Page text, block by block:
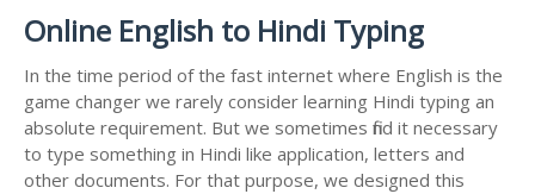
Online English to Hindi Typing
In the time period of the fast internet where English is the
game changer we rarely consider learning Hindi typing an
absolute requirement. But we sometimes find it necessary
to type something in Hindi like application, letters and
other documents. For that purpose, we designed this